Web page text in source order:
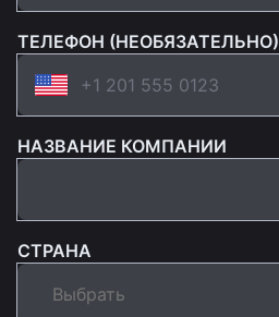
ТЕЛЕФОН (НЕОБЯЗАТЕЛЬНО)
НАЗВАНИЕ КОМПАНИИ
СТРАНА